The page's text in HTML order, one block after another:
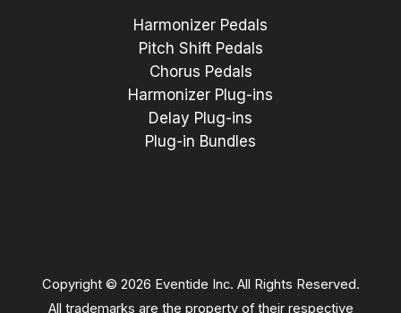
Harmonizer Pedals
Pitch Shift Pedals
Chorus Pedals
Harmonizer Plug-ins
Delay Plug-ins
Plug-in Bundles
Copyright © 2026 Eventide Inc. All Rights Reserved.
All trademarks are the property of their respective